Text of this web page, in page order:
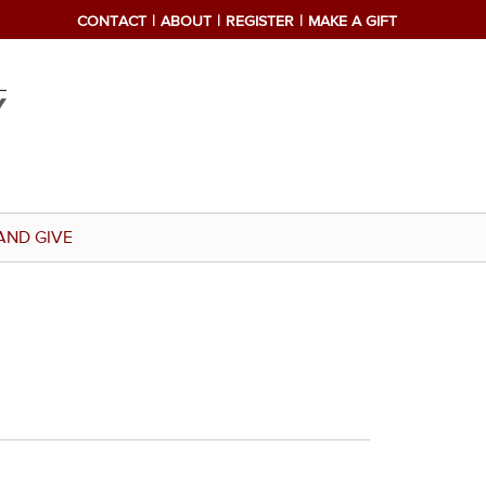
CONTACT ABOUT REGISTER MAKE A GIFT
GIVE